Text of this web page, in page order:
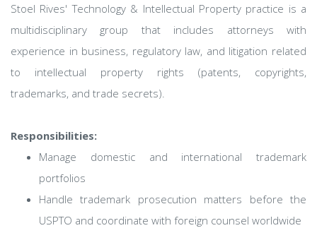
Stoel Rives' Technology & Intellectual Property practice is a
multidisciplinary group that includes attorneys with
experience in business, regulatory law, and litigation related
to intellectual property rights (patents, copyrights,
trademarks, and trade secrets).
Responsibilities:
Manage domestic and international trademark
portfolios
Handle trademark prosecution matters before the
USPTO and coordinate with foreign counsel worldwide